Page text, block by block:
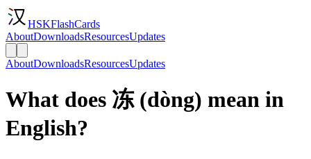
HSKFlashCards
AboutDownloadsResourcesUpdates
AboutDownloadsResourcesUpdates
What does 冻 (dòng) mean in
English?